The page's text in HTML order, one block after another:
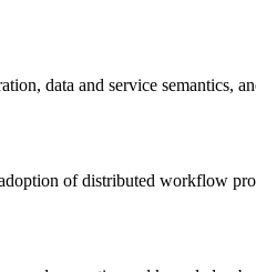
data and service semantics,
of distributed workflow